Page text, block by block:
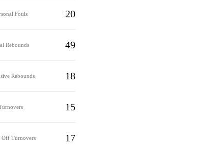
Fouls 20
Rebounds 49
Rebounds 18
15
Off Turnovers 17